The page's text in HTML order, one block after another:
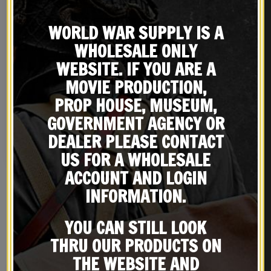
British Lee Enfield Action
Cover
$22.99
BUY ON EBAY
British Lee Enfield Canvas
Case
$39.99
BUY ON EBAY
RELATED PRODUCTS
WORLD WAR SUPPLY IS A
WHOLESALE ONLY
WEBSITE. IF YOU ARE A
MOVIE PRODUCTION,
PROP HOUSE, MUSEUM,
GOVERNMENT AGENCY OR
DEALER PLEASE CONTACT
US FOR A WHOLESALE
ACCOUNT AND LOGIN
INFORMATION.
YOU CAN STILL LOOK
THRU OUR PRODUCTS ON
THE WEBSITE AND